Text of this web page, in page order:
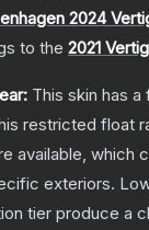
2024
to the 2021
This skin has a
restricted float
available, which
exteriors.
tier produce a